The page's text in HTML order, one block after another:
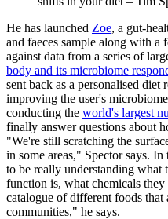
He has launched Zoe, a gut-
and faeces sample along with a
against data from a series of
body and its microbiome
sent back as a personalised diet
improving the user's
conducting the world's largest
finally answer questions about
"We're still scratching the
in some areas," Spector says.
to be really understanding what
function is, what chemicals
catalogue of different foods that
communities," he says.